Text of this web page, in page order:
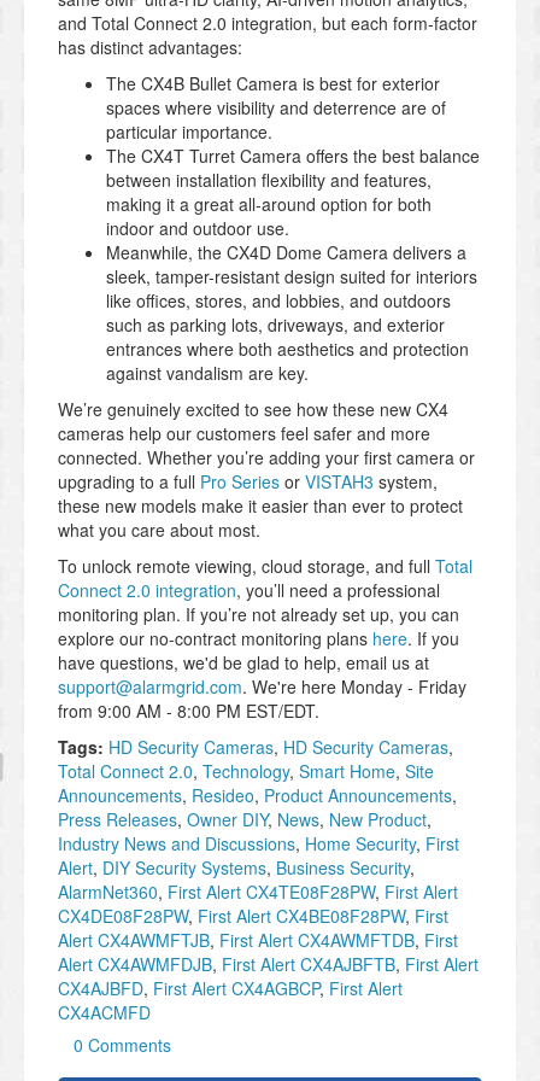
and Total Connect 2.0 integration, but each form-factor
has distinct advantages:
The CX4B Bullet Camera is best for exterior
spaces where visibility and deterrence are of
particular importance.
The CX4T Turret Camera offers the best balance
between installation flexibility and features,
making it a great all-around option for both
indoor and outdoor use.
Meanwhile, the CX4D Dome Camera delivers a
sleek, tamper-resistant design suited for interiors
like offices, stores, and lobbies, and outdoors
such as parking lots, driveways, and exterior
entrances where both aesthetics and protection
against vandalism are key.
We’re genuinely excited to see how these new CX4
cameras help our customers feel safer and more
connected. Whether you’re adding your first camera or
upgrading to a full Pro Series or VISTAH3 system,
these new models make it easier than ever to protect
what you care about most.
To unlock remote viewing, cloud storage, and full Total
Connect 2.0 integration, you’ll need a professional
monitoring plan. If you’re not already set up, you can
explore our no-contract monitoring plans here. If you
have questions, we'd be glad to help, email us at
support@alarmgrid.com. We're here Monday - Friday
from 9:00 AM - 8:00 PM EST/EDT.
Tags: HD Security Cameras, HD Security Cameras,
Total Connect 2.0, Technology, Smart Home, Site
Announcements, Resideo, Product Announcements,
Press Releases, Owner DIY, News, New Product,
Industry News and Discussions, Home Security, First
Alert, DIY Security Systems, Business Security,
AlarmNet360, First Alert CX4TE08F28PW, First Alert
CX4DE08F28PW, First Alert CX4BE08F28PW, First
Alert CX4AWMFTJB, First Alert CX4AWMFTDB, First
Alert CX4AWMFDJB, First Alert CX4AJBFTB, First Alert
CX4AJBFD, First Alert CX4AGBCP, First Alert
CX4ACMFD
0 Comments